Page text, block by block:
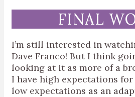
FINAL
I’m still interested in
Dave Franco! But I think
looking at it as more of a
I have high expectations
low expectations as an